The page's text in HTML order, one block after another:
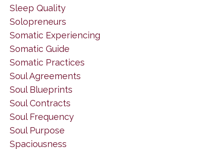
Sleep Quality
Solopreneurs
Somatic Experiencing
Somatic Guide
Somatic Practices
Soul Agreements
Soul Blueprints
Soul Contracts
Soul Frequency
Soul Purpose
Spaciousness